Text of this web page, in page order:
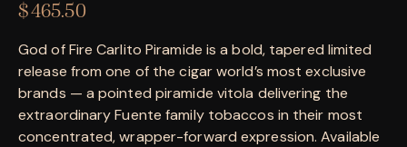
$465.50
God of Fire Carlito Piramide is a bold, tapered limited
release from one of the cigar world’s most exclusive
brands — a pointed piramide vitola delivering the
extraordinary Fuente family tobaccos in their most
concentrated, wrapper-forward expression. Available